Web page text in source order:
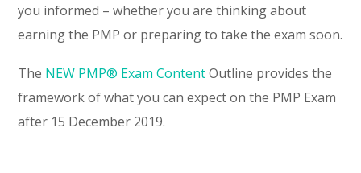
you informed – whether you are thinking about
earning the PMP or preparing to take the exam soon.
The NEW PMP® Exam ContentOutline provides the
framework of what you can expect on the PMP Exam
after 15 December 2019.